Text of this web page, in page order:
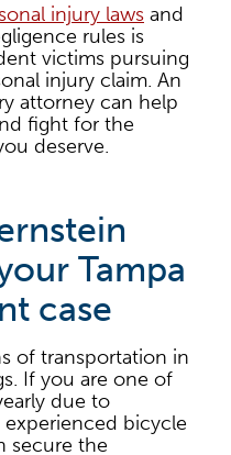
injury laws and
rules is
victims pursuing
injury claim. An
attorney can help
fight for the
deserve.
Tampa
case
of transportation in
If you are one of
due to
bicycle
secure the